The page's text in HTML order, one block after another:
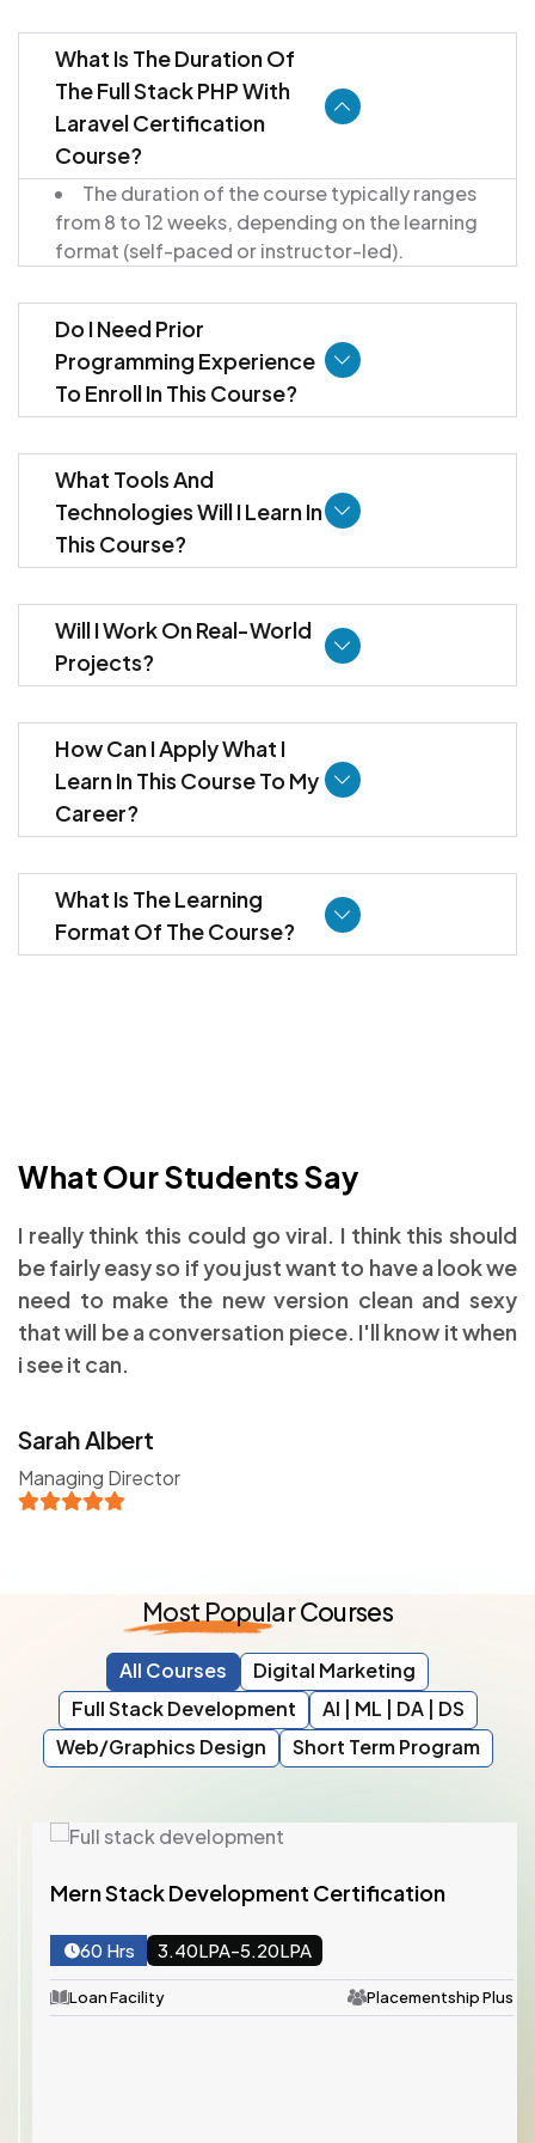
What Is The Duration Of
The Full Stack PHP With
Laravel Certification
Course?
The duration of the course typically ranges
from 8 to 12 weeks, depending on the learning
format (self-paced or instructor-led).
Do I Need Prior
Programming Experience
To Enroll In This Course?
What Tools And
Technologies Will I Learn In
This Course?
Will I Work On Real-World
Projects?
How Can I Apply What I
Learn In This Course To My
Career?
What Is The Learning
Format Of The Course?
What Our Students Say
I really think this could go viral. I think this should
be fairly easy so if you just want to have a look we
need to make the new version clean and sexy
that will be a conversation piece. I'll know it when
i see it can.
Sarah Albert
Managing Director
Most PopularCourses
All Courses
Digital Marketing
Full Stack Development
AI | ML | DA | DS
Web/Graphics Design
Short Term Program
Mern Stack Development Certification
60 Hrs 3.40LPA-5.20LPA
Loan Facility Placementship Plus